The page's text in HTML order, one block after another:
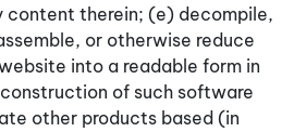
content therein; (e) decompile,
or otherwise reduce
into a readable form in
of such software
other products based (in